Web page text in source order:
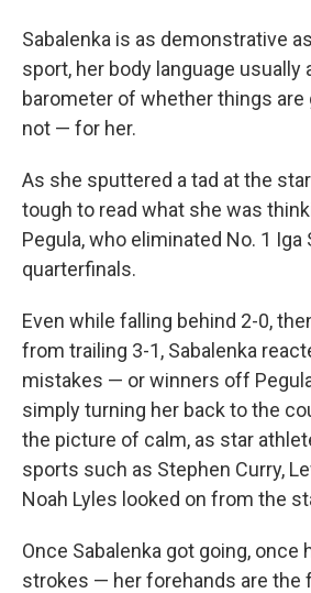
Sabalenka is as demonstrative
sport, her body language usually
barometer of whether things
not — for her.
As she sputtered a tad at the
tough to read what she was
Pegula, who eliminated No. 1 Iga
quarterfinals.
Even while falling behind 2-0,
from trailing 3-1, Sabalenka
mistakes — or winners off
simply turning her back to the
the picture of calm, as star
sports such as Stephen Curry,
Noah Lyles looked on from the
Once Sabalenka got going, once
strokes — her forehands are the